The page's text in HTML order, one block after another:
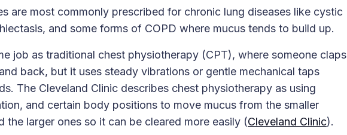
are most commonly prescribed for chronic lung diseases like cystic
and some forms of COPD where mucus tends to build up.
job as traditional chest physiotherapy (CPT), where someone claps
back, but it uses steady vibrations or gentle mechanical taps
The Cleveland Clinic describes chest physiotherapy as using
and certain body positions to move mucus from the smaller
the larger ones so it can be cleared more easily (Cleveland Clinic).